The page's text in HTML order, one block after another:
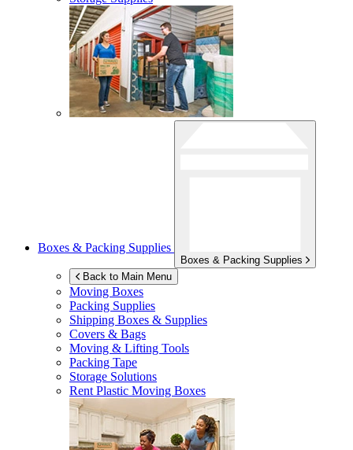
Boxes & Packing Supplies
Boxes & Packing Supplies
Back to Main Menu
Moving Boxes
Packing Supplies
Shipping Boxes & Supplies
Covers & Bags
Moving & Lifting Tools
Packing Tape
Storage Solutions
Rent Plastic Moving Boxes